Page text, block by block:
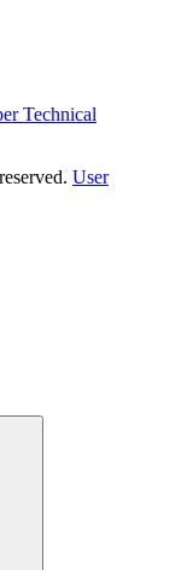
Technical
User